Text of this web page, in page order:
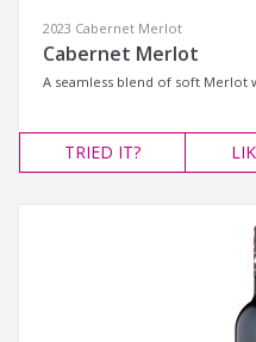
2023 Cabernet Merlot
Cabernet Merlot
A seamless blend of soft Merlot
TRIED IT?